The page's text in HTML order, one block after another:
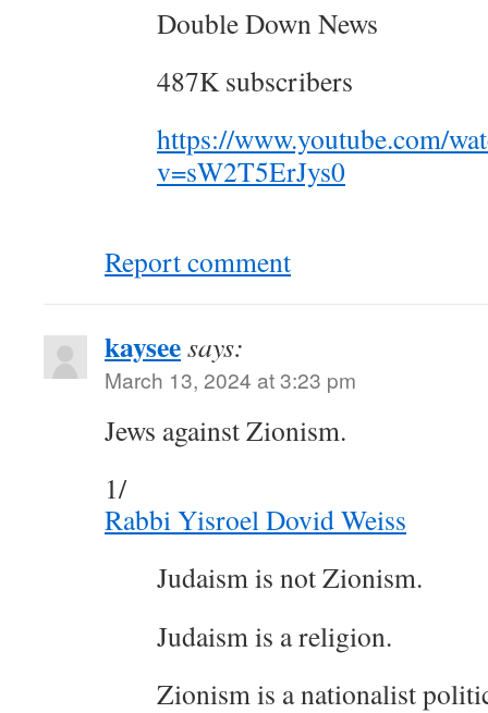
Double Down News
487K subscribers
https://www.youtube.com/
v=sW2T5ErJys0
Report comment
kayseesays:
March 13, 2024 at 3:23 pm
Jews against Zionism.
1/
Rabbi Yisroel Dovid Weiss
Judaism is not Zionism.
Judaism is a religion.
Zionism is a nationalist